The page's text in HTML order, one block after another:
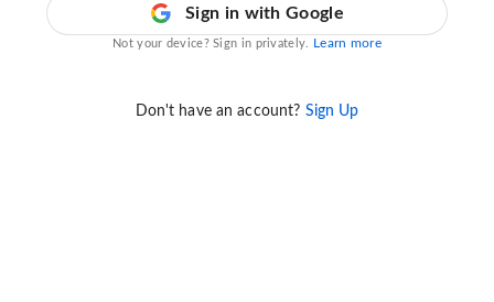
Sign in with Google
Not your device? Sign in privately. Learn more
Don't have an account? Sign Up